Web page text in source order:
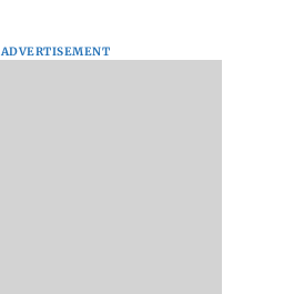
ADVERTISEMENT